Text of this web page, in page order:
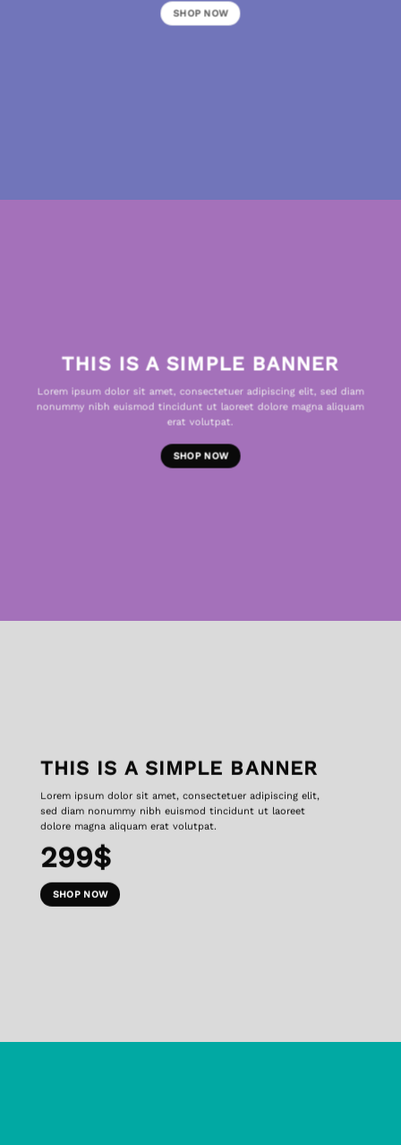
SHOP NOW
THIS IS A SIMPLE BANNER
Lorem ipsum dolor sit amet, consectetuer adipiscing elit, sed diam
nonummy nibh euismod tincidunt ut laoreet dolore magna aliquam
erat volutpat.
SHOP NOW
THIS IS A SIMPLE BANNER
Lorem ipsum dolor sit amet, consectetuer adipiscing elit,
sed diam nonummy nibh euismod tincidunt ut laoreet
dolore magna aliquam erat volutpat.
299$
SHOP NOW